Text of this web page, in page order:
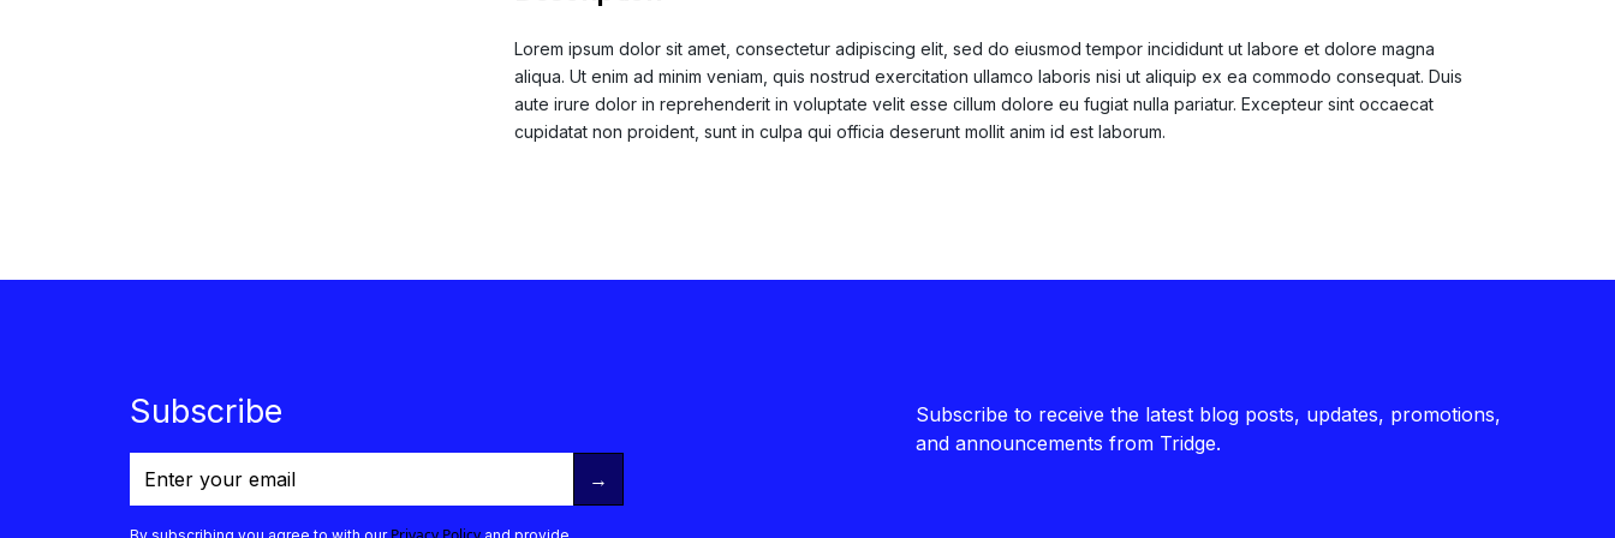
Lorem ipsum dolor sit amet, consectetur adipiscing elit, sed do eiusmod tempor incididunt ut labore et dolore magna
aliqua. Ut enim ad minim veniam, quis nostrud exercitation ullamco laboris nisi ut aliquip ex ea commodo consequat. Duis
aute irure dolor in reprehenderit in voluptate velit esse cillum dolore eu fugiat nulla pariatur. Excepteur sint occaecat
cupidatat non proident, sunt in culpa qui officia deserunt mollit anim id est laborum.
Subscribe
→
Subscribe to receive the latest blog posts, updates, promotions,
and announcements from Tridge.